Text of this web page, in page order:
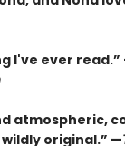
I've ever read.”
atmospheric,
original.” —